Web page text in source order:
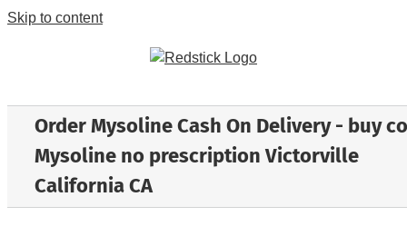
Skip to content
Order Mysoline Cash On Delivery - buy
Mysoline no prescription Victorville
California CA